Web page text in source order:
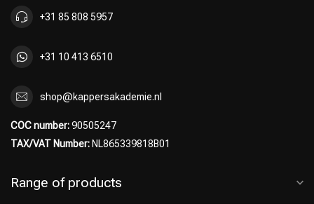
+31 85 808 5957
+31 10 413 6510
shop@kappersakademie.nl
COC number:90505247
TAX/VAT Number: NL865339818B01
Range of products